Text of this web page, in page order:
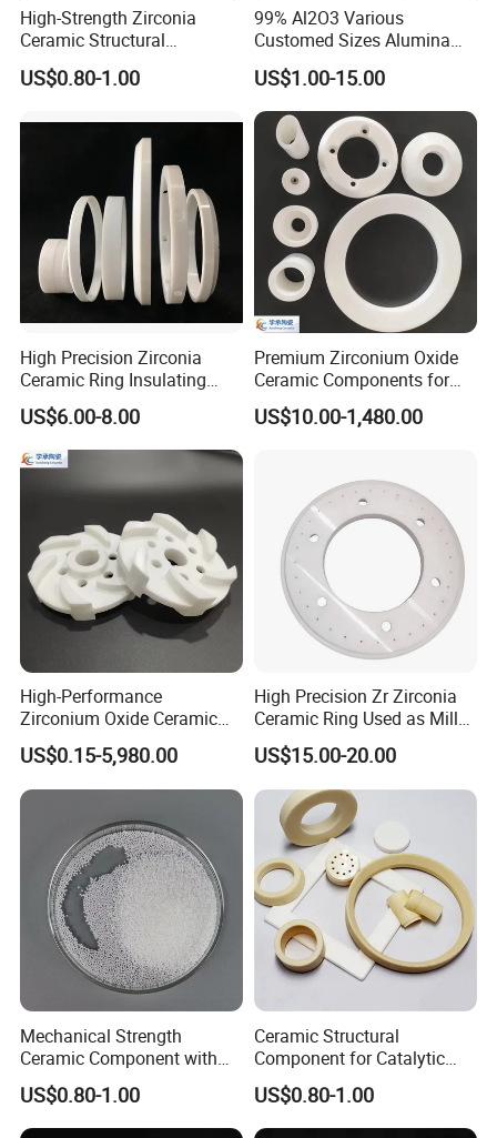
High-Strength Zirconia
Ceramic Structural
Component with Factory
Direct Price
US$0.80-1.00
99% Al2O3 Various
Customed Sizes Alumina
Ceramic Crucible
US$1.00-15.00
High Precision Zirconia
Ceramic Ring Insulating
Ceramic Sealing Ring
Machining Zro2 Ceramic
Industrial Part
US$6.00-8.00
Premium Zirconium Oxide
Ceramic Components for
Industrial Applications
US$10.00-1,480.00
High-Performance
Zirconium Oxide Ceramic
Parts for Sand Mills
US$0.15-5,980.00
High Precision Zr Zirconia
Ceramic Ring Used as Mill
or Mixer Machine Liner
US$15.00-20.00
Mechanical Strength
Ceramic Component with
Decoiling for Thermal
Insulation
US$0.80-1.00
Ceramic Structural
Component for Catalytic
Converters and Heat
Exchangers
US$0.80-1.00